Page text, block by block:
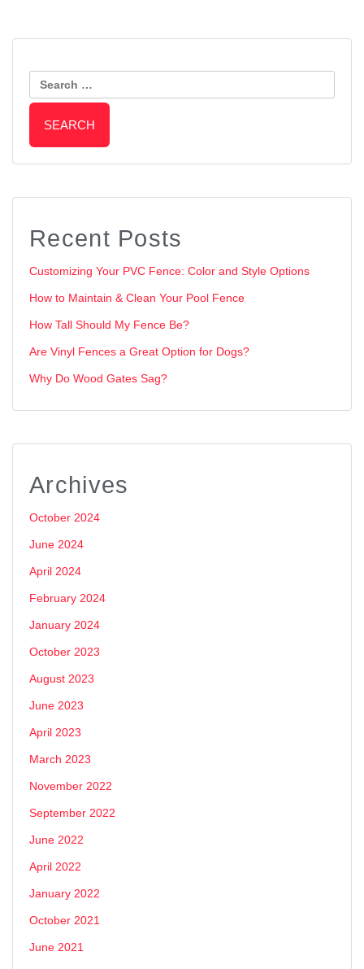
Navigation
Recent Posts
Customizing Your PVC Fence: Color and Style Options
How to Maintain & Clean Your Pool Fence
How Tall Should My Fence Be?
Are Vinyl Fences a Great Option for Dogs?
Why Do Wood Gates Sag?
Archives
October 2024
June 2024
April 2024
February 2024
January 2024
October 2023
August 2023
June 2023
April 2023
March 2023
November 2022
September 2022
June 2022
April 2022
January 2022
October 2021
June 2021